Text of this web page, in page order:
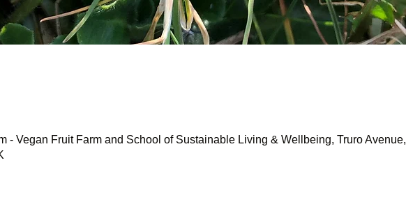
- Vegan Fruit Farm and School of Sustainable Living & Wellbeing, Truro Avenue,